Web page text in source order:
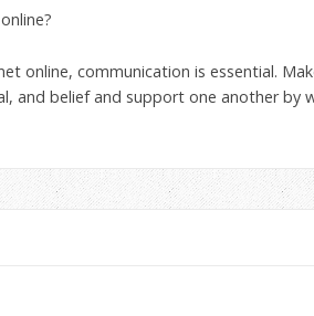
online, communication is essential.
and belief and support one another by